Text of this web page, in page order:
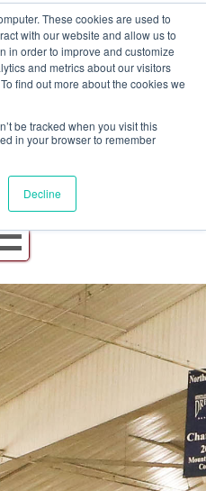
These cookies are used to
with our website and allow us to
in order to improve and customize
and metrics about our visitors
find out more about the cookies we
be tracked when you visit this
in your browser to remember
Decline